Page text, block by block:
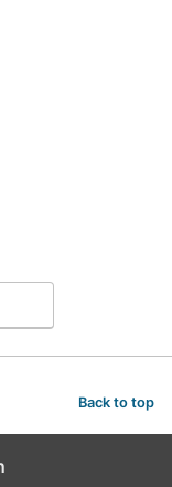
Back to top